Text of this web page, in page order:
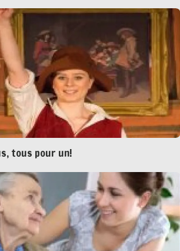
tous pour un!